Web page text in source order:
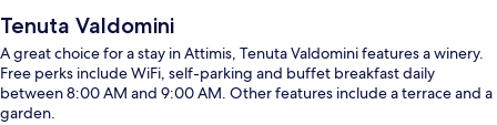
Tenuta Valdomini
A great choice for a stay in Attimis, Tenuta Valdomini features a winery.
Free perks include WiFi, self-parking and buffet breakfast daily
between 8:00 AM and 9:00 AM. Other features include a terrace and a
garden.